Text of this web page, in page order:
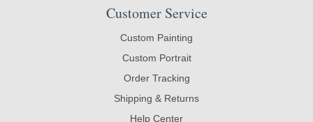
Customer Service
Custom Painting
Custom Portrait
Order Tracking
Shipping & Returns
Help Center